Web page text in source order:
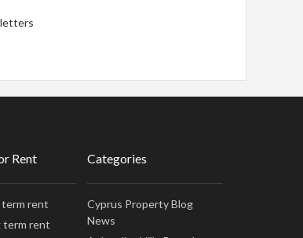
Rent
term rent
term rent
Categories
Cyprus Property Blog
News